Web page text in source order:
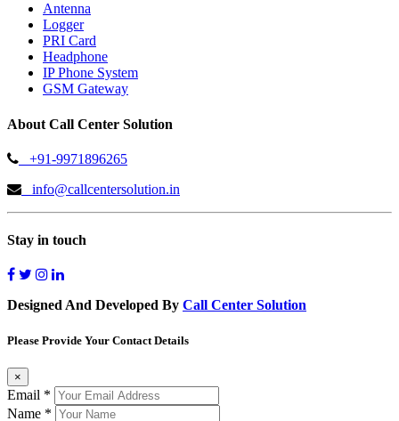
Antenna
Logger
PRI Card
Headphone
IP Phone System
GSM Gateway
About Call Center Solution
+91-9971896265
info@callcentersolution.in
Stay in touch
Designed And Developed By Call Center Solution
Please Provide Your Contact Details
×
Email *
Name *